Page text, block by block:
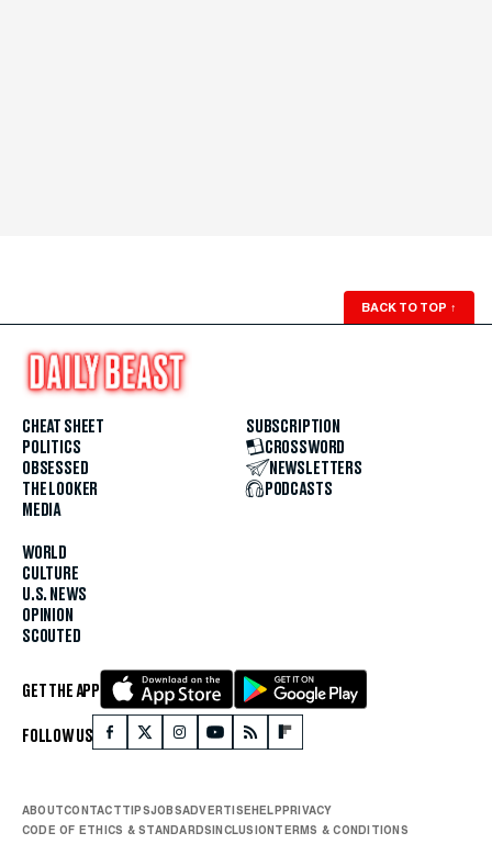
BACK TO TOP ↑
CHEAT SHEET
POLITICS
OBSESSED
THE LOOKER
MEDIA
WORLD
CULTURE
U.S. NEWS
OPINION
SCOUTED
SUBSCRIPTION
CROSSWORD
NEWSLETTERS
PODCASTS
GET THE APP
FOLLOW US
ABOUTCONTACTTIPSJOBSADVERTISEHELPPRIVACY
CODE OF ETHICS & STANDARDSINCLUSIONTERMS & CONDITIONS